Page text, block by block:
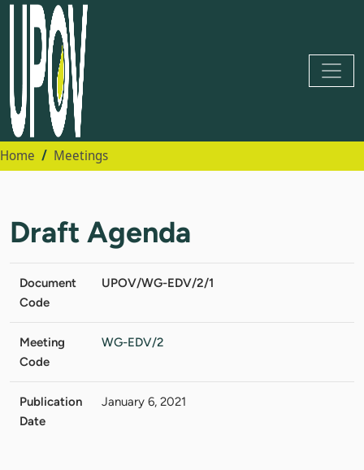
Home Meetings
Draft Agenda
Document
Code
UPOV/WG-EDV/2/1
Meeting
Code
WG-EDV/2
Publication
Date
January 6, 2021